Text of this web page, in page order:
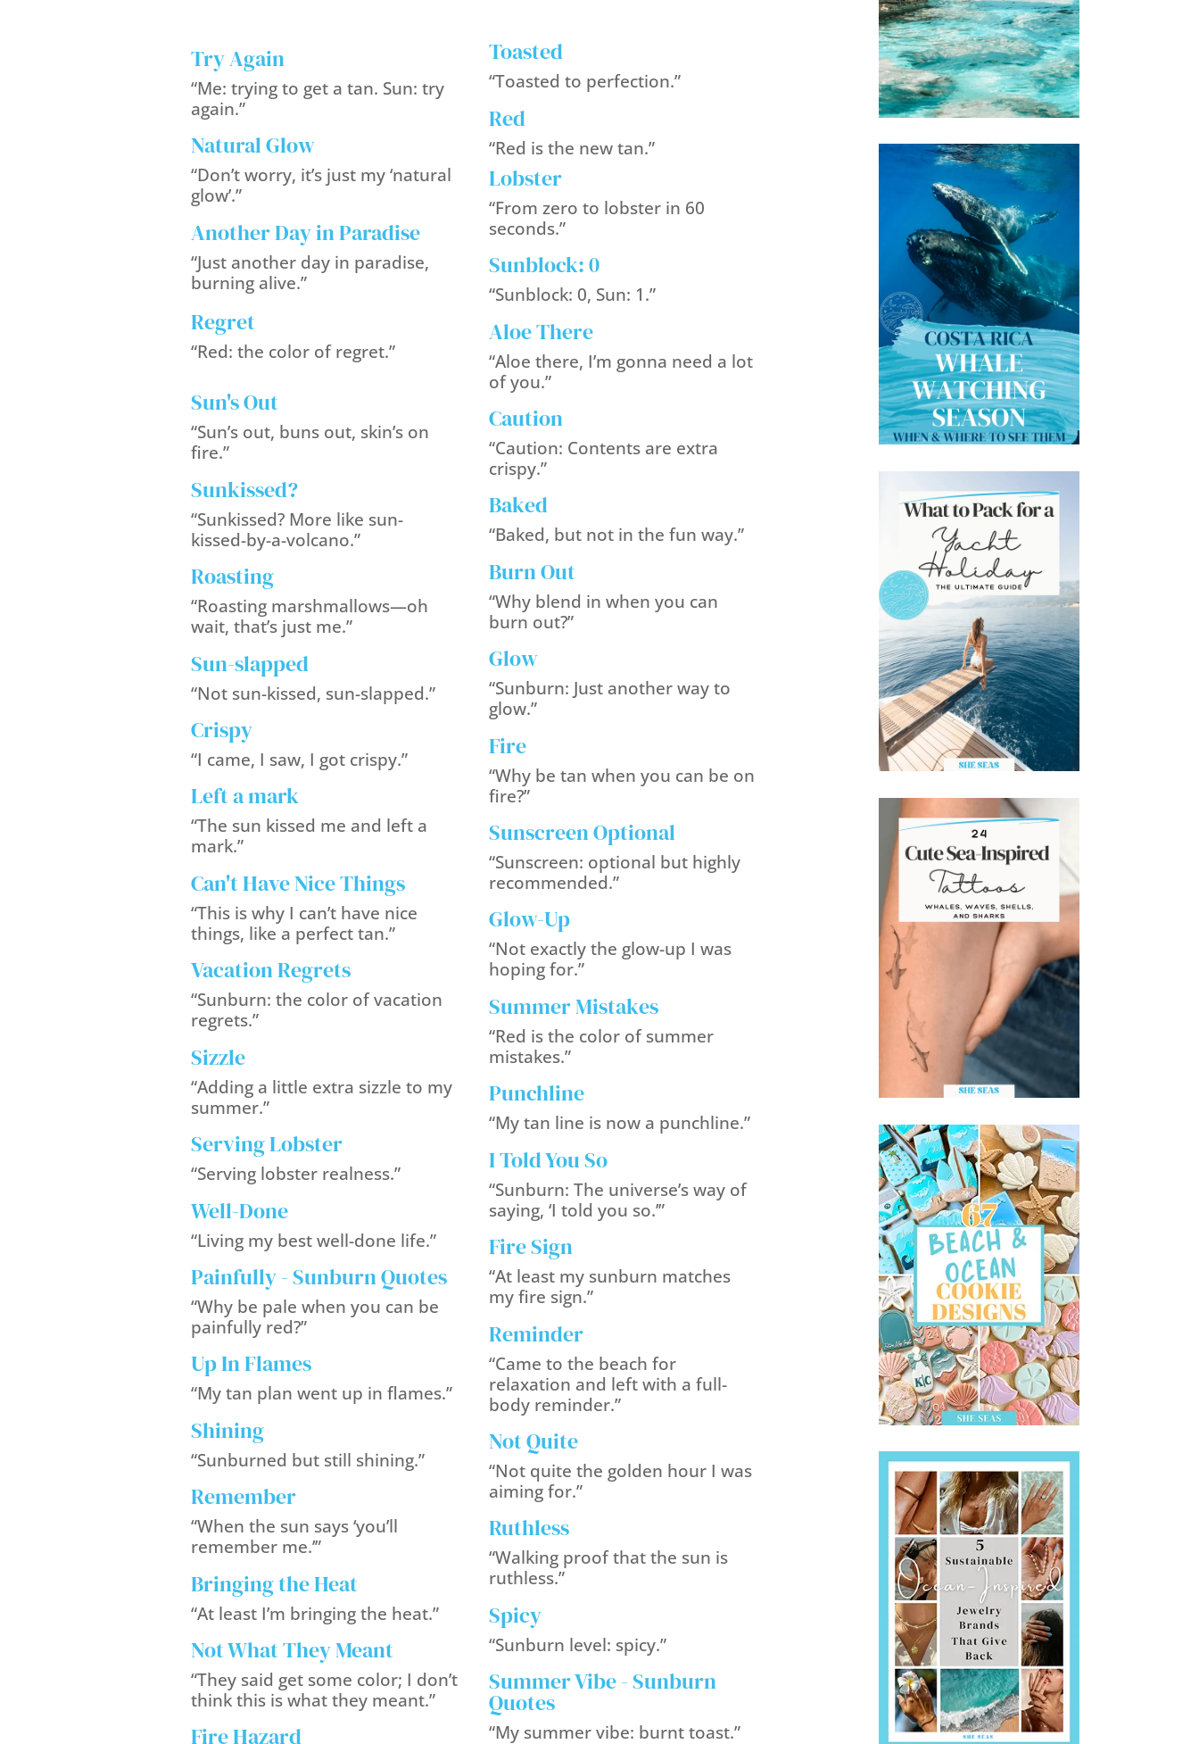
Try Again
“Me: trying to get a tan. Sun: try
again.”
Natural Glow
“Don’t worry, it’s just my ‘natural
glow’.”
Another Day in Paradise
“Just another day in paradise,
burning alive.”
Regret
“Red: the color of regret.”
Sun's Out
“Sun’s out, buns out, skin’s on
fire.”
Sunkissed?
“Sunkissed? More like sun-
kissed-by-a-volcano.”
Roasting
“Roasting marshmallows—oh
wait, that’s just me.”
Sun-slapped
“Not sun-kissed, sun-slapped.”
Crispy
“I came, I saw, I got crispy.”
Left a mark
“The sun kissed me and left a
mark.”
Can't Have Nice Things
“This is why I can’t have nice
things, like a perfect tan.”
Vacation Regrets
“Sunburn: the color of vacation
regrets.”
Sizzle
“Adding a little extra sizzle to my
summer.”
Serving Lobster
“Serving lobster realness.”
Well-Done
“Living my best well-done life.”
Painfully - Sunburn Quotes
“Why be pale when you can be
painfully red?”
Up In Flames
“My tan plan went up in flames.”
Shining
“Sunburned but still shining.”
Remember
“When the sun says ‘you’ll
remember me.’”
Bringing the Heat
“At least I’m bringing the heat.”
Not What They Meant
“They said get some color; I don’t
think this is what they meant.”
Fire Hazard
Toasted
“Toasted to perfection.”
Red
“Red is the new tan.”
Lobster
“From zero to lobster in 60
seconds.”
Sunblock: 0
“Sunblock: 0, Sun: 1.”
Aloe There
“Aloe there, I’m gonna need a lot
of you.”
Caution
“Caution: Contents are extra
crispy.”
Baked
“Baked, but not in the fun way.”
Burn Out
“Why blend in when you can
burn out?”
Glow
“Sunburn: Just another way to
glow.”
Fire
“Why be tan when you can be on
fire?”
Sunscreen Optional
“Sunscreen: optional but highly
recommended.”
Glow-Up
“Not exactly the glow-up I was
hoping for.”
Summer Mistakes
“Red is the color of summer
mistakes.”
Punchline
“My tan line is now a punchline.”
I Told You So
“Sunburn: The universe’s way of
saying, ‘I told you so.’”
Fire Sign
“At least my sunburn matches
my fire sign.”
Reminder
“Came to the beach for
relaxation and left with a full-
body reminder.”
Not Quite
“Not quite the golden hour I was
aiming for.”
Ruthless
“Walking proof that the sun is
ruthless.”
Spicy
“Sunburn level: spicy.”
Summer Vibe - Sunburn
Quotes
“My summer vibe: burnt toast.”